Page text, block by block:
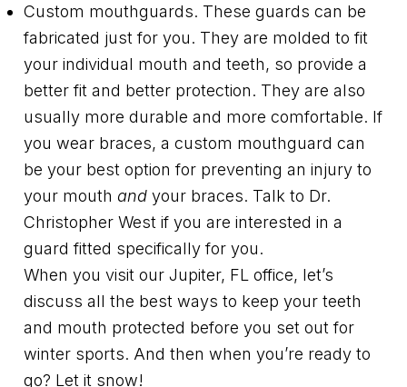
Custom mouthguards. These guards can be
fabricated just for you. They are molded to fit
your individual mouth and teeth, so provide a
better fit and better protection. They are also
usually more durable and more comfortable. If
you wear braces, a custom mouthguard can
be your best option for preventing an injury to
your mouth and your braces. Talk to Dr.
Christopher West if you are interested in a
guard fitted specifically for you.
When you visit our Jupiter, FL office, let’s
discuss all the best ways to keep your teeth
and mouth protected before you set out for
winter sports. And then when you’re ready to
go? Let it snow!